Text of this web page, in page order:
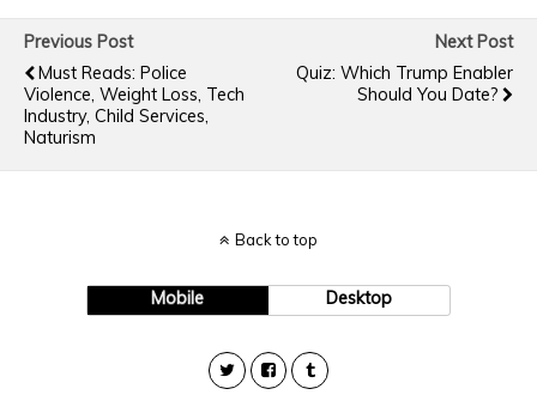
Previous Post
Must Reads: Police
Violence, Weight Loss, Tech
Industry, Child Services,
Naturism
Next Post
Quiz: Which Trump Enabler
Should You Date?
Back to top
Mobile Desktop